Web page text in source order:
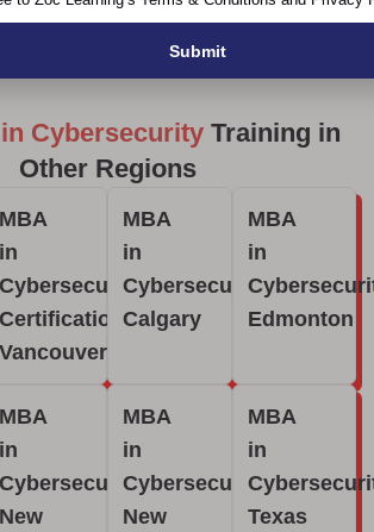
Free Consultation
CybersecurityTraining in
Other Regions
MBA
in
Cybersecurity
Certification
Vancouver
MBA
in
Cybersecurity
Calgary
MBA
in
Edmonton
MBA
in
Cybersecurity
New
MBA
in
Cybersecurity
New
MBA
in
Texas
Submit